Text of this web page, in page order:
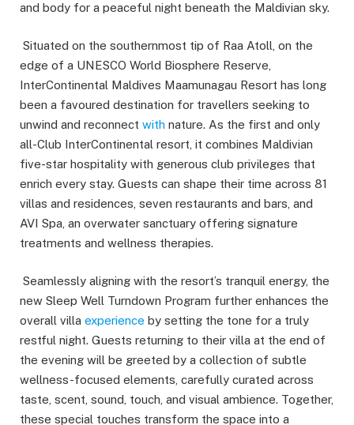
and body for a peaceful night beneath the Maldivian sky.
Situated on the southernmost tip of Raa Atoll, on the
edge of a UNESCO World Biosphere Reserve,
InterContinental Maldives Maamunagau Resort has long
been a favoured destination for travellers seeking to
unwind and reconnect with nature. As the first and only
all-Club InterContinental resort, it combines Maldivian
five-star hospitality with generous club privileges that
enrich every stay. Guests can shape their time across 81
villas and residences, seven restaurants and bars, and
AVI Spa, an overwater sanctuary offering signature
treatments and wellness therapies.
Seamlessly aligning with the resort’s tranquil energy, the
new Sleep Well Turndown Program further enhances the
overall villa experience by setting the tone for a truly
restful night. Guests returning to their villa at the end of
the evening will be greeted by a collection of subtle
wellness-focused elements, carefully curated across
taste, scent, sound, touch, and visual ambience. Together,
these special touches transform the space into a